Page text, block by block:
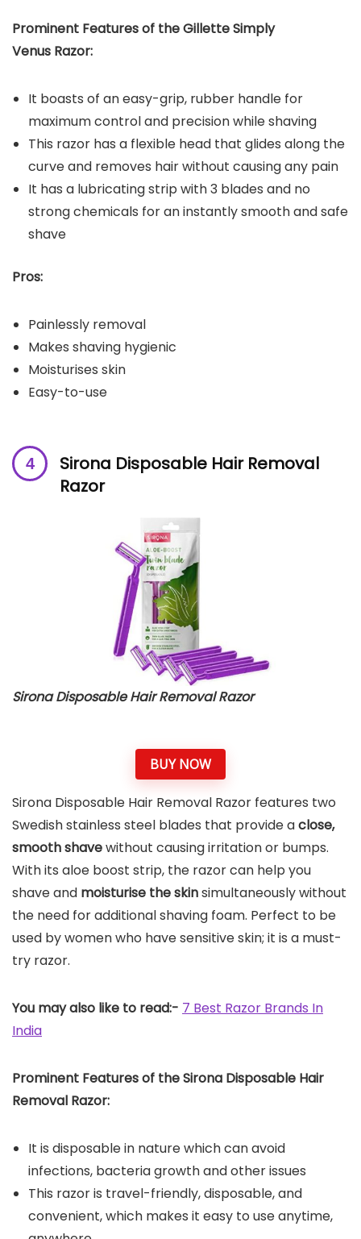
Prominent Features of theGillette Simply
Venus Razor:
It boasts of an easy-grip, rubber handle for
maximum control and precision while shaving
This razor has a flexible head that glides along the
curve and removes hair without causing any pain
It has a lubricating strip with 3 blades and no
strong chemicals for an instantly smooth and safe
shave
Pros:
Painlessly removal
Makes shaving hygienic
Moisturises skin
Easy-to-use
Sirona Disposable Hair Removal
Razor
Sirona Disposable Hair Removal Razor
BUY NOW
Sirona Disposable Hair Removal Razor features two
Swedish stainless steel blades that provide aclose,
smooth shavewithout causing irritation or bumps.
With its aloe boost strip, the razor can help you
shave and moisturise the skinsimultaneously without
the need for additional shaving foam. Perfect to be
used by women who have sensitive skin; it is a must-
try razor.
You may also like to read:- 7 Best Razor Brands In
India
Prominent Features of theSirona Disposable Hair
Removal Razor:
It is disposable in nature which can avoid
infections, bacteria growth and other issues
This razor is travel-friendly, disposable, and
convenient, which makes it easy to use anytime,